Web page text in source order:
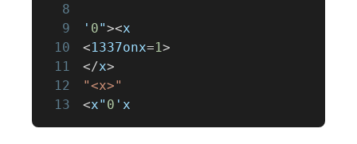
8
9
' 0"><x
10
<1337onx=1>
11
</x>
12
"<x>"
13
<x" 0 'x